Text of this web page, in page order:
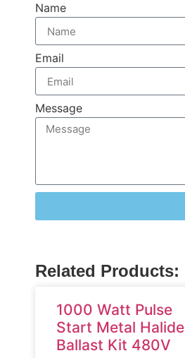
Name
Email
Message
Related Products:
1000 Watt Pulse
Start Metal Halide
Ballast Kit 480V